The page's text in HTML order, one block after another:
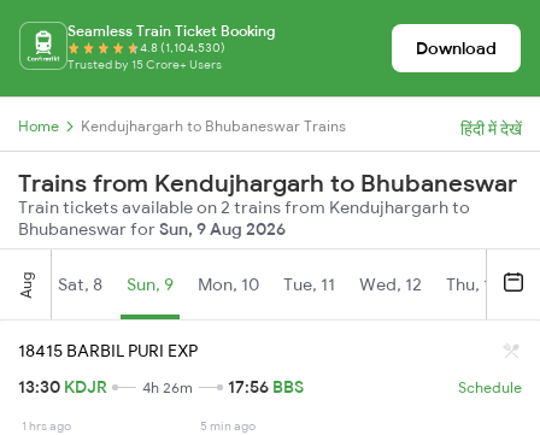
Seamless Train Ticket Booking
4.8 (1,104,530)
Trusted by 15 Crore+ Users
Download
Home Kendujhargarh to Bhubaneswar Trains हिंदी में देखें
Trains from Kendujhargarh to Bhubaneswar
Train tickets available on 2 trains from Kendujhargarh to
Bhubaneswar forSun, 9 Aug 2026
Aug Sat, 8 Sun, 9 Mon, 10 Tue, 11 Wed, 12 Thu, 13
18415 BARBIL PURI EXP
13:30 KDJR 4h 26m 17:56 BBS Schedule
1 hrs ago 5 min ago